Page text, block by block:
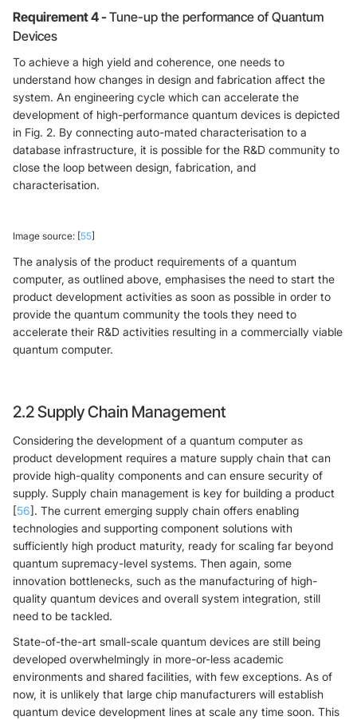
Requirement 4 -Tune-up the performance of Quantum
Devices
To achieve a high yield and coherence, one needs to
understand how changes in design and fabrication affect the
system. An engineering cycle which can accelerate the
development of high-performance quantum devices is depicted
in Fig. 2. By connecting auto-mated characterisation to a
database infrastructure, it is possible for the R&D community to
close the loop between design, fabrication, and
characterisation.
Image source: [55]
The analysis of the product requirements of a quantum
computer, as outlined above, emphasises the need to start the
product development activities as soon as possible in order to
provide the quantum community the tools they need to
accelerate their R&D activities resulting in a commercially viable
quantum computer.
2.2 Supply Chain Management
Considering the development of a quantum computer as
product development requires a mature supply chain that can
provide high-quality components and can ensure security of
supply. Supply chain management is key for building a product
[56]. The current emerging supply chain offers enabling
technologies and supporting component solutions with
sufficiently high product maturity, ready for scaling far beyond
quantum supremacy-level systems. Then again, some
innovation bottlenecks, such as the manufacturing of high-
quality quantum devices and overall system integration, still
need to be tackled.
State-of-the-art small-scale quantum devices are still being
developed overwhelmingly in more-or-less academic
environments and shared facilities, with few exceptions. As of
now, it is unlikely that large chip manufacturers will establish
quantum device development lines at scale any time soon. This